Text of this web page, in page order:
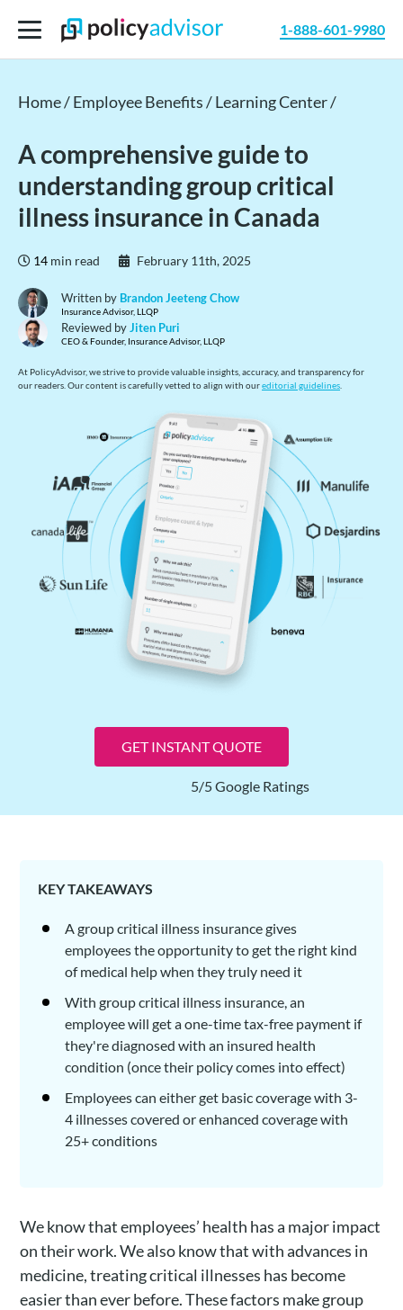
1-888-601-9980
Home /Employee Benefits /Learning Center /
A comprehensive guide to
understanding group critical
illness insurance in Canada
14 min read February 11th, 2025
Written by Brandon Jeeteng Chow
Insurance Advisor, LLQP
Reviewed byJiten Puri
CEO & Founder, Insurance Advisor, LLQP
At PolicyAdvisor, we strive to provide valuable insights, accuracy, and transparency for
our readers. Our content is carefully vetted to align with oureditorial guidelines
GET INSTANT QUOTE
5/5 Google Ratings
KEY TAKEAWAYS
A group critical illness insurance gives
employees the opportunity to get the right kind
of medical help when they truly need it
With group critical illness insurance, an
employee will get a one-time tax-free payment if
they're diagnosed with an insured health
condition (once their policy comes into effect)
Employees can either get basic coverage with 3-
4 illnesses covered or enhanced coverage with
25+ conditions
We know that employees’ health has a major impact
on their work. We also know that with advances in
medicine, treating critical illnesses has become
easier than ever before. These factors make group